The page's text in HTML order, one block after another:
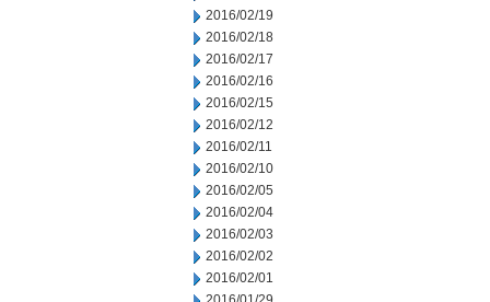
2016/02/19
2016/02/18
2016/02/17
2016/02/16
2016/02/15
2016/02/12
2016/02/11
2016/02/10
2016/02/05
2016/02/04
2016/02/03
2016/02/02
2016/02/01